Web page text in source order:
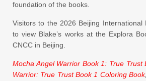
foundation of the books.
Visitors to the 2026 Beijing International
to view Blake’s works at the Explora
CNCC in Beijing.
Mocha Angel Warrior Book 1: True Trust
Warrior: True Trust Book 1 Coloring Book,